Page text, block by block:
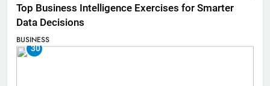
Top Business Intelligence Exercises for Smarter
Data Decisions
BUSINESS
30